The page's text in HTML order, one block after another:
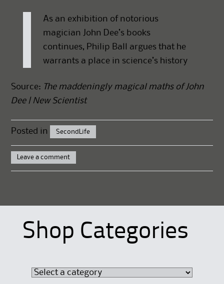
As an exhibition of notorious
magician John Dee’s books
continues, Philip Ball argues that he
warrants a place in science’s history
Source: The maddeningly magical maths of John
Dee | New Scientist
Posted in SecondLife
Leave a comment
Shop Categories